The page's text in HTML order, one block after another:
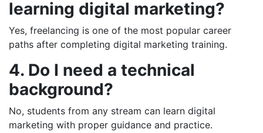
learning digital marketing?
Yes, freelancing is one of the most popular career
paths after completing digital marketing training.
4. Do I need a technical
background?
No, students from any stream can learn digital
marketing with proper guidance and practice.